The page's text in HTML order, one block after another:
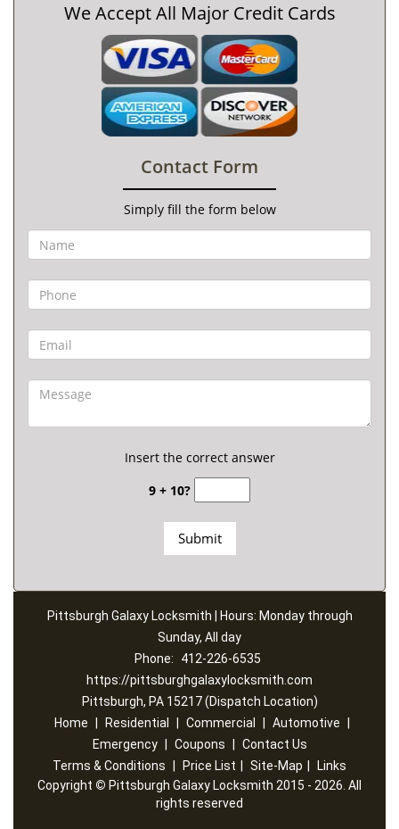
We Accept All Major Credit Cards
Contact Form
Simply fill the form below
Insert the correct answer
9 + 10?
Pittsburgh Galaxy Locksmith | Hours: Monday through
Sunday, All day
Phone:
412-226-6535
https://pittsburghgalaxylocksmith.com
Pittsburgh, PA 15217 (Dispatch Location)
Home
Residential Commercial Automotive
Emergency
Coupons
Contact Us
Terms & Conditions
Price List Site-Map
Links
Copyright © Pittsburgh Galaxy Locksmith 2015 - 2026. All
rights reserved